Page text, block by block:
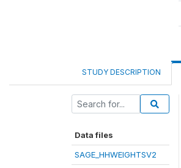
STUDY DESCRIPTION
Data files
SAGE_HHWEIGHTSV2